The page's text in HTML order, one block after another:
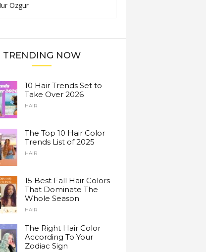
Ozgur
TRENDING NOW
10 Hair Trends Set to
Take Over 2026
HAIR
The Top 10 Hair Color
Trends List of 2025
HAIR
15 Best Fall Hair Colors
That Dominate The
Whole Season
HAIR
The Right Hair Color
According To Your
Zodiac Sign